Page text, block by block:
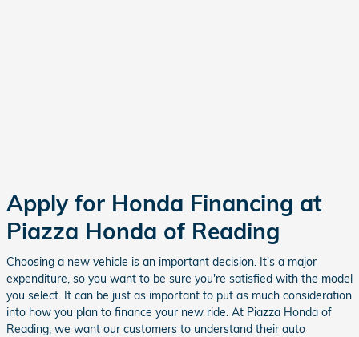
Apply for Honda Financing at
Piazza Honda of Reading
Choosing a new vehicle is an important decision. It's a major
expenditure, so you want to be sure you're satisfied with the model
you select. It can be just as important to put as much consideration
into how you plan to finance your new ride. At Piazza Honda of
Reading, we want our customers to understand their auto